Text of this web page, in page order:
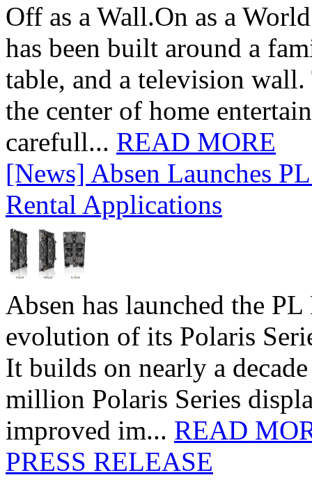
Off as a Wall.On as a
has been built around a
table, and a television
the center of home
carefull... READ MORE
[News] Absen Launches
Rental Applications
Absen has launched the
evolution of its Polaris
It builds on nearly a
million Polaris Series
improved im... READ
PRESS RELEASE